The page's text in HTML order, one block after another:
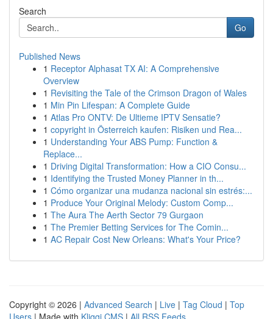
Search
Go
Published News
1 Receptor Alphasat TX AI: A Comprehensive
Overview
1 Revisiting the Tale of the Crimson Dragon of Wales
1 Min Pin Lifespan: A Complete Guide
1 Atlas Pro ONTV: De Ultieme IPTV Sensatie?
1 copyright in Österreich kaufen: Risiken und Rea...
1 Understanding Your ABS Pump: Function &
Replace...
1 Driving Digital Transformation: How a CIO Consu...
1 Identifying the Trusted Money Planner in th...
1 Cómo organizar una mudanza nacional sin estrés:...
1 Produce Your Original Melody: Custom Comp...
1 The Aura The Aerth Sector 79 Gurgaon
1 The Premier Betting Services for The Comin...
1 AC Repair Cost New Orleans: What's Your Price?
Copyright © 2026 | Advanced Search | Live | Tag Cloud | Top
Users | Made with Kliqqi CMS | All RSS Feeds